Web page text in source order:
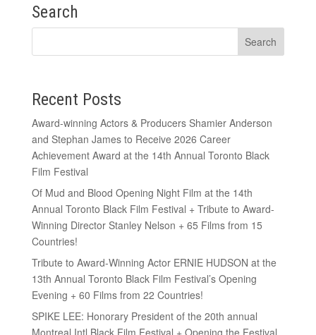
Search
Recent Posts
Award-winning Actors & Producers Shamier Anderson
and Stephan James to Receive 2026 Career
Achievement Award at the 14th Annual Toronto Black
Film Festival
Of Mud and Blood Opening Night Film at the 14th
Annual Toronto Black Film Festival + Tribute to Award-
Winning Director Stanley Nelson + 65 Films from 15
Countries!
Tribute to Award-Winning Actor ERNIE HUDSON at the
13th Annual Toronto Black Film Festival’s Opening
Evening + 60 Films from 22 Countries!
SPIKE LEE: Honorary President of the 20th annual
Montreal Intl Black Film Festival + Opening the Festival